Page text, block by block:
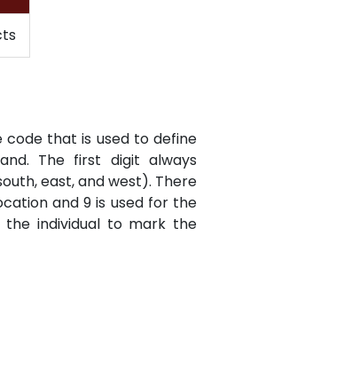
code that is used to define
The first digit always
east, and west). There
and 9 is used for the
the individual to mark the